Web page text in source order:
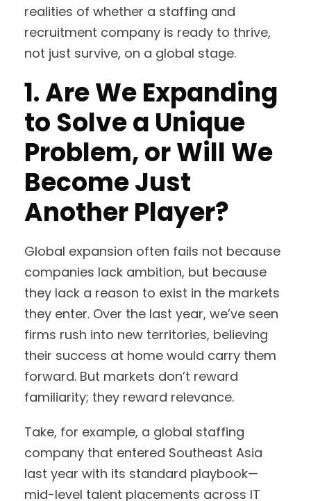
realities of whether a staffing and
recruitment company is ready to thrive,
not just survive, on a global stage.
1. Are We Expanding
to Solve a Unique
Problem, or Will We
Become Just
Another Player?
Global expansion often fails not because
companies lack ambition, but because
they lack a reason to exist in the markets
they enter. Over the last year, we’ve seen
firms rush into new territories, believing
their success at home would carry them
forward. But markets don’t reward
familiarity; they reward relevance.
Take, for example, a global staffing
company that entered Southeast Asia
last year with its standard playbook—
mid-level talent placements across IT